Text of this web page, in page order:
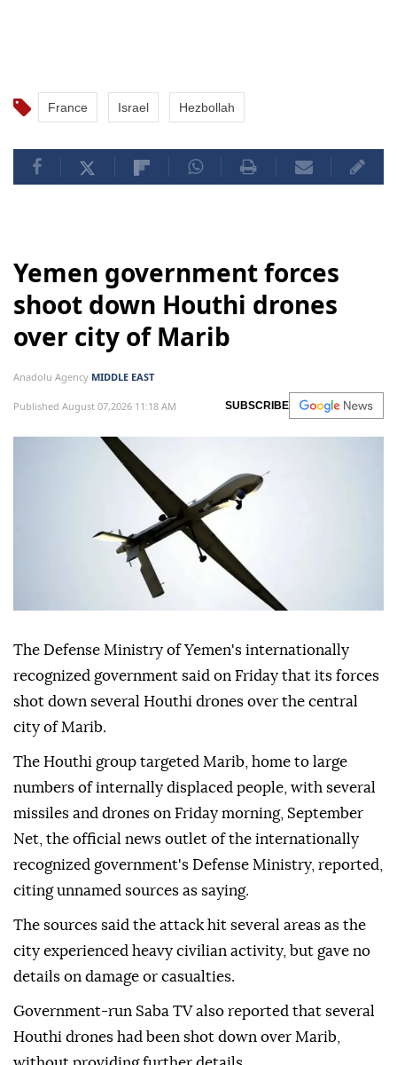
France Israel Hezbollah
Yemen government forces
shoot down Houthi drones
over city of Marib
Anadolu Agency MIDDLE EAST
Published August 07,2026 11:18 AM SUBSCRIBE
The Defense Ministry of Yemen's internationally
recognized government said on Friday that its forces
shot down several Houthi drones over the central
city of Marib.
The Houthi group targeted Marib, home to large
numbers of internally displaced people, with several
missiles and drones on Friday morning, September
Net, the official news outlet of the internationally
recognized government's Defense Ministry, reported,
citing unnamed sources as saying.
The sources said the attack hit several areas as the
city experienced heavy civilian activity, but gave no
details on damage or casualties.
Government-run Saba TV also reported that several
Houthi drones had been shot down over Marib,